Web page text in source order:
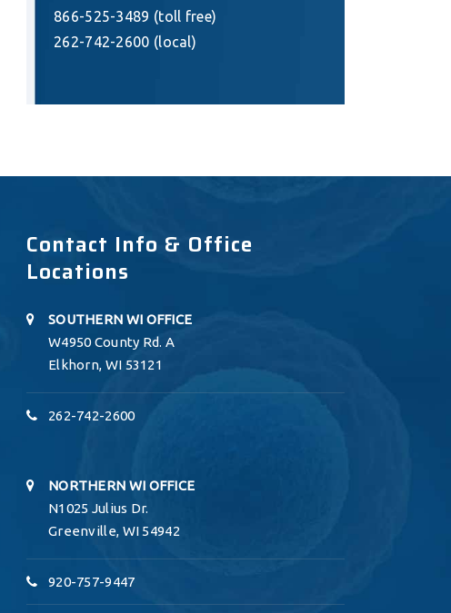
866-525-3489 (toll free)
262-742-2600 (local)
Contact Info & Office
Locations
SOUTHERN WI OFFICE
W4950 County Rd. A
Elkhorn, WI 53121
262-742-2600
NORTHERN WI OFFICE
N1025 Julius Dr.
Greenville, WI 54942
920-757-9447